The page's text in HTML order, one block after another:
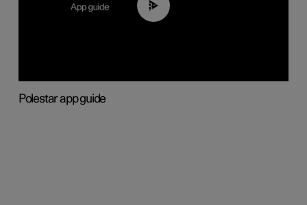
03:37
Polestar app guide